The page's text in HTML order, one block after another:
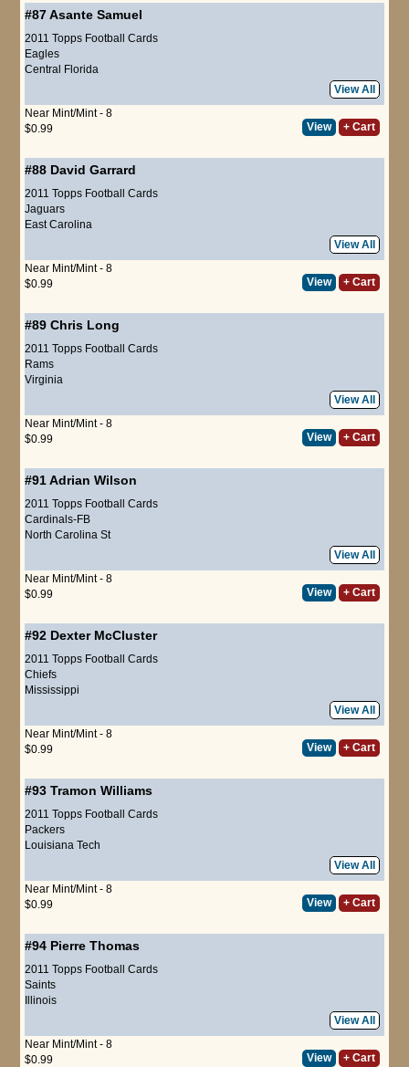
#87Asante Samuel
2011 Topps Football Cards
Eagles
Central Florida
View All
Near Mint/Mint - 8
$0.99
View + Cart
#88 David Garrard
2011 Topps Football Cards
Jaguars
East Carolina
View All
Near Mint/Mint - 8
$0.99
View + Cart
#89 Chris Long
2011 Topps Football Cards
Rams
Virginia
View All
Near Mint/Mint - 8
$0.99
View + Cart
#91Adrian Wilson
2011 Topps Football Cards
Cardinals-FB
North Carolina St
View All
Near Mint/Mint - 8
$0.99
View + Cart
#92 Dexter McCluster
2011 Topps Football Cards
Chiefs
Mississippi
View All
Near Mint/Mint - 8
$0.99
View + Cart
#93 Tramon Williams
2011 Topps Football Cards
Packers
Louisiana Tech
View All
Near Mint/Mint - 8
$0.99
View + Cart
#94 Pierre Thomas
2011 Topps Football Cards
Saints
Illinois
View All
Near Mint/Mint - 8
$0.99
View + Cart